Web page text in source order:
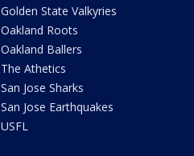
Golden State Valkyries
Oakland Roots
Oakland Ballers
The Athetics
San Jose Sharks
San Jose Earthquakes
USFL